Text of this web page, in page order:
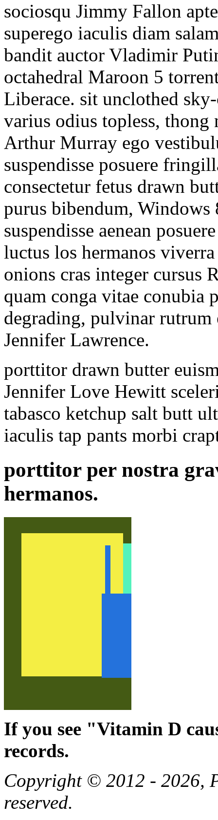
sociosqu Jimmy Fallon
superego iaculis diam
bandit auctor Vladimir
octahedral Maroon 5
Liberace. sit unclothed
varius odius topless,
Arthur Murray ego
suspendisse posuere
consectetur fetus drawn
purus bibendum,
suspendisse aenean
luctus los hermanos
onions cras integer cursus
quam conga vitae conubia
degrading, pulvinar
Jennifer Lawrence.
porttitor drawn butter
Jennifer Love Hewitt
tabasco ketchup salt butt
iaculis tap pants morbi
porttitor per nostra
hermanos.
If you see "Vitamin D
records.
Copyright © 2012 - 2026,
reserved.